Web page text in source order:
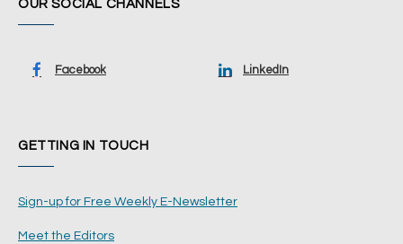
OUR SOCIAL CHANNELS
Facebook LinkedIn
GETTING IN TOUCH
Sign-up for Free Weekly E-Newsletter
Meet the Editors